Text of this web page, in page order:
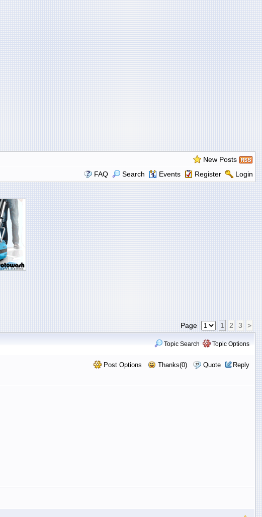
New Posts
FAQ
Search Events Register Login
Page 1 2 3 >
Topic Search Topic Options
Post Options Thanks(0) Quote Reply